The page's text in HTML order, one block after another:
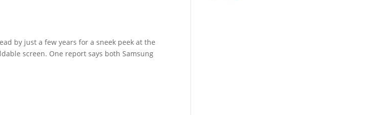
by just a few years for a sneek peek at the
screen. One report says both Samsung